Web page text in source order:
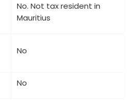
No. Not tax resident in
Mauritius
No
No